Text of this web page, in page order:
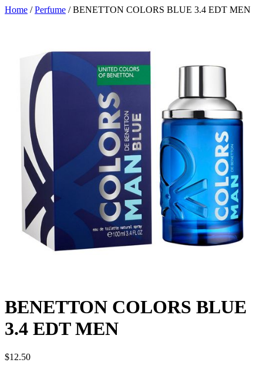
Home /Perfume / BENETTON COLORS BLUE 3.4 EDT MEN
BENETTON COLORS BLUE
3.4 EDT MEN
$12.50